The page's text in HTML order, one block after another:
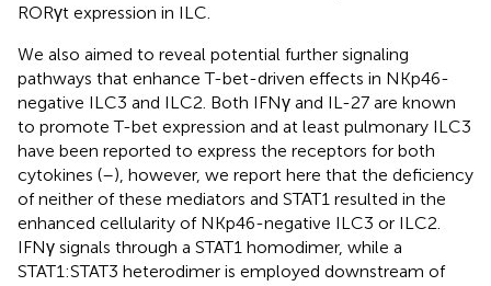
RORγt expression in ILC.
We also aimed to reveal potential further signaling
pathways that enhance T-bet-driven effects in NKp46-
negative ILC3 and ILC2. Both IFNγ and IL-27 are known
to promote T-bet expression and at least pulmonary ILC3
have been reported to express the receptors for both
cytokines (–), however, we report here that the deficiency
of neither of these mediators and STAT1 resulted in the
enhanced cellularity of NKp46-negative ILC3 or ILC2.
IFNγ signals through a STAT1 homodimer, while a
STAT1:STAT3 heterodimer is employed downstream of